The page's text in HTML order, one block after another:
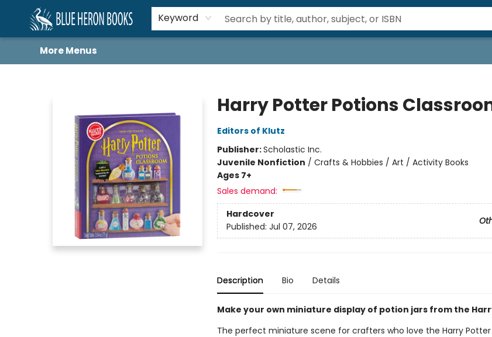
Keyword
Home
Browse
About
Book Lists
Book Drunkard Festival
Events
Schools
Contact Us
More Menus
Harry Potter Potions
Editors of Klutz
Publisher:Scholastic Inc.
Juvenile Nonfiction / Crafts & Hobbies / Art / Activity Books
Ages 7+
Sales demand:
Hardcover
Published: Jul 07, 2026
Description Bio Details
Make your own miniature display of potion jars from the
The perfect miniature scene for crafters who love the Harry